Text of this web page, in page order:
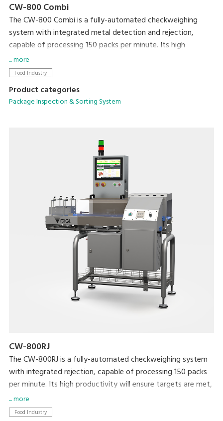
CW-800 Combi
The CW-800 Combi is a fully-automated checkweighing
system with integrated metal detection and rejection,
capable of processing 150 packs per minute. Its high
productivity will ensure targets are met, whilst your brand is
protected by ensuring target weight is met and foreign
... more
Food Industry
Product categories
Package Inspection & Sorting System
CW-800RJ
The CW-800RJ is a fully-automated checkweighing system
with integrated rejection, capable of processing 150 packs
per minute. Its high productivity will ensure targets are met,
whilst your brand is protected by ensuring target weight is
met.
... more
Food Industry